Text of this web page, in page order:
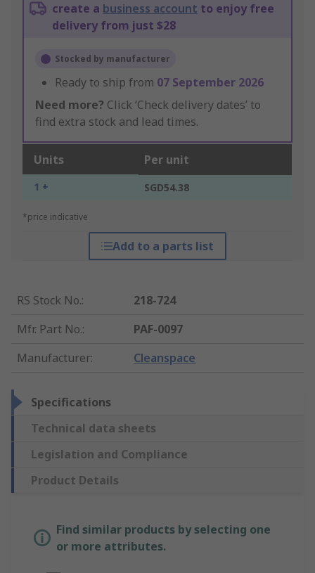
create a business account to enjoy free
delivery from just $28
Stocked by manufacturer
Ready to ship from 07 September 2026
Need more? Click ‘Check delivery dates’ to
find extra stock and lead times.
Units Per unit
1 + SGD54.38
*price indicative
Add to a parts list
RS Stock No.:
218-724
Mfr. Part No.:
PAF-0097
Manufacturer: Cleanspace
Specifications
Technical data sheets
Legislation and Compliance
Product Details
Find similar products by selecting one
or more attributes.